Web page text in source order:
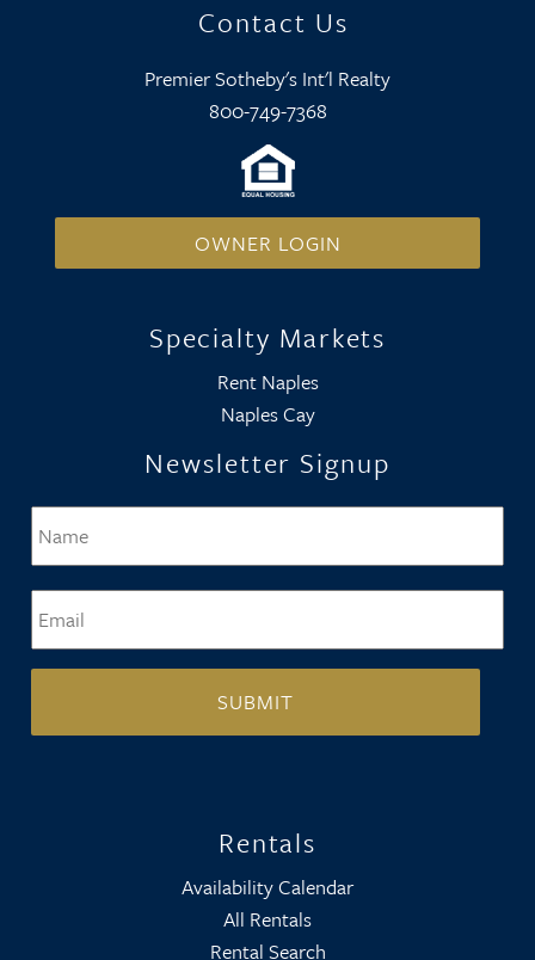
Contact Us
Premier Sotheby's Int'l Realty
800-749-7368
OWNER LOGIN
Specialty Markets
Rent Naples
Naples Cay
Newsletter Signup
Name *
Rentals
Availability Calendar
All Rentals
Rental Search